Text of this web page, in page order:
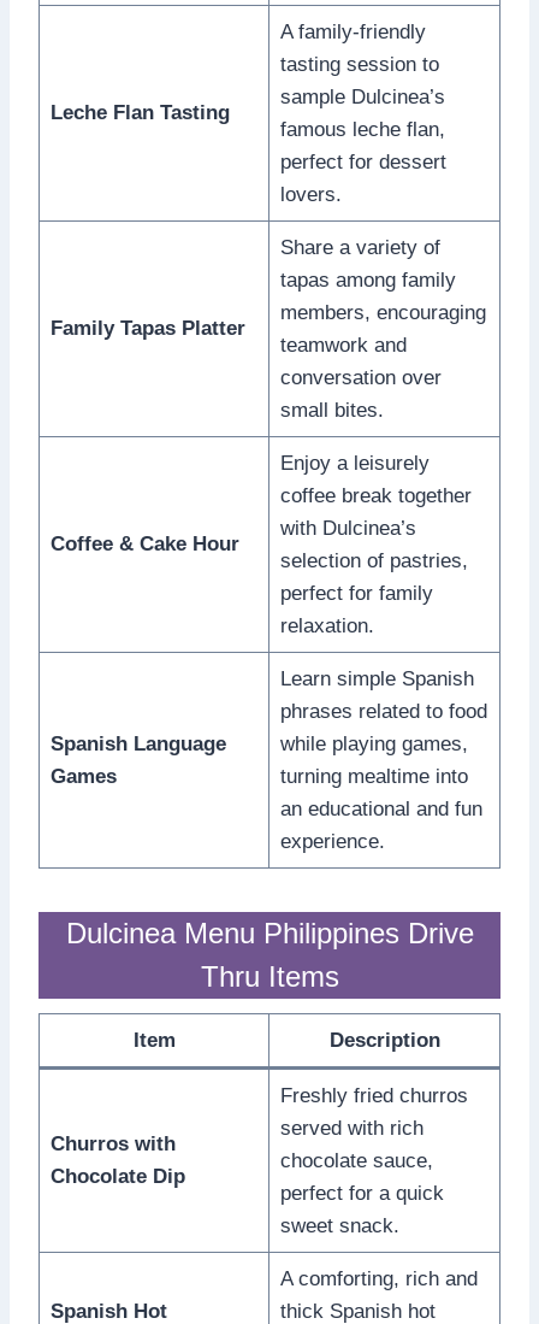
Leche Flan Tasting
A family-friendly
tasting session to
sample Dulcinea’s
famous leche flan,
perfect for dessert
lovers.
Family Tapas Platter
Share a variety of
tapas among family
members, encouraging
teamwork and
conversation over
small bites.
Coffee & Cake Hour
Enjoy a leisurely
coffee break together
with Dulcinea’s
selection of pastries,
perfect for family
relaxation.
Spanish Language
Games
Learn simple Spanish
phrases related to food
while playing games,
turning mealtime into
an educational and fun
experience.
Dulcinea Menu Philippines Drive
Thru Items
Item Description
Churros with
Chocolate Dip
Freshly fried churros
served with rich
chocolate sauce,
perfect for a quick
sweet snack.
Spanish Hot
A comforting, rich and
thick Spanish hot